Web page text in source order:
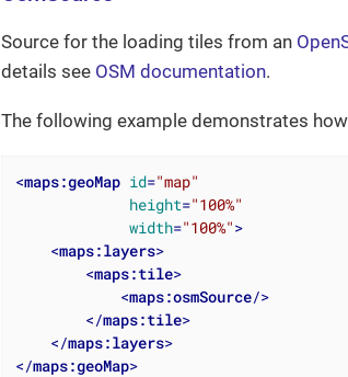
Source for the loading tiles from an
details see OSM documentation.
The following example demonstrates
<maps:geoMap id="map"
height="100%"
width="100%">
<maps:layers>
<maps:tile>
<maps:osmSource/>
</maps:tile>
</maps:layers>
</maps:geoMap>